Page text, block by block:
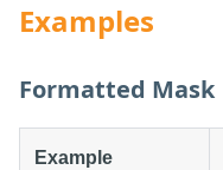
Examples
Formatted Mask
Example